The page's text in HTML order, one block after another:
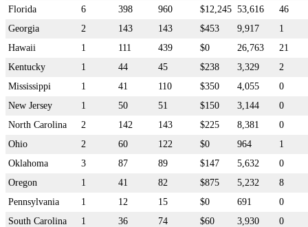
Florida
6 398 960 $12,245 53,616
46
Georgia
2 143 143 $453 9,917
1
Hawaii
1 111 439 $0 26,763
21
Kentucky
1 44 45 $238 3,329
2
Mississippi
1 41 110 $350 4,055
0
New Jersey
1 50 51 $150 3,144
0
North Carolina
2 142 143 $225 8,381
0
Ohio
2 60 122 $0 964
1
Oklahoma
3 87 89 $147 5,632
0
Oregon
1 41 82 $875 5,232
8
Pennsylvania
1 12 15 $0 691
0
South Carolina
1 36 74 $60 3,930
0